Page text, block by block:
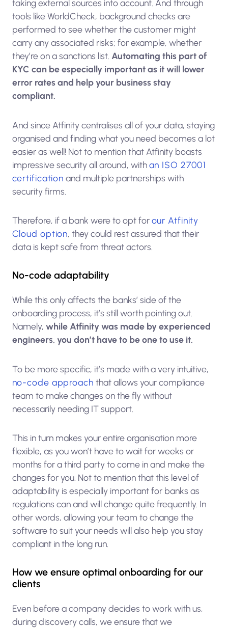
taking external sources into account. And through
tools like WorldCheck, background checks are
performed to see whether the customer might
carry any associated risks; for example, whether
they’re on a sanctions list. Automating this part of
KYC can be especially important as it will lower
error rates and help your business stay
compliant.
And since Atfinity centralises all of your data, staying
organised and finding what you need becomes a lot
easier as well! Not to mention that Atfinity boasts
impressive security all around, withan ISO 27001
certification and multiple partnerships with
security firms.
Therefore, if a bank were to opt forour Atfinity
Cloud option, they could rest assured that their
data is kept safe from threat actors.
No-code adaptability
While this only affects the banks’ side of the
onboarding process, it’s still worth pointing out.
Namely, while Atfinity was made by experienced
engineers, you don’t have to be one to use it.
To be more specific, it’s made with a very intuitive,
no-code approach that allows your compliance
team to make changes on the fly without
necessarily needing IT support.
This in turn makes your entire organisation more
flexible, as you won’t have to wait for weeks or
months for a third party to come in and make the
changes for you. Not to mention that this level of
adaptability is especially important for banks as
regulations can and will change quite frequently. In
other words, allowing your team to change the
software to suit your needs will also help you stay
compliant in the long run.
How we ensure optimal onboarding for our
clients
Even before a company decides to work with us,
during discovery calls, we ensure that we